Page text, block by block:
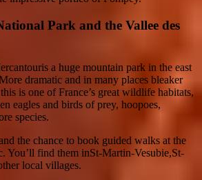
Park and the Vallee des
a huge mountain park in the east
dramatic and in many places bleaker
is one of France’s great wildlife habitats,
eagles and birds of prey, hoopoes,
species.
the chance to book guided walks at the
You’ll find them inSt-Martin-Vesubie,St-
local villages.